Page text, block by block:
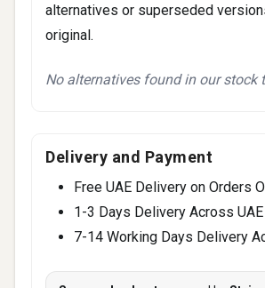
alternatives or superseded
original.
No alternatives found in our stock
Delivery and Payment
Free UAE Delivery on Orders
1-3 Days Delivery Across UAE
7-14 Working Days Delivery